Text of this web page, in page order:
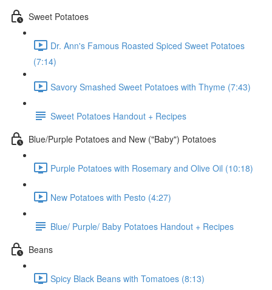
Sweet Potatoes
Dr. Ann's Famous Roasted Spiced Sweet Potatoes
(7:14)
Savory Smashed Sweet Potatoes with Thyme (7:43)
Sweet Potatoes Handout + Recipes
Blue/Purple Potatoes and New ("Baby") Potatoes
Purple Potatoes with Rosemary and Olive Oil (10:18)
New Potatoes with Pesto (4:27)
Blue/ Purple/ Baby Potatoes Handout + Recipes
Beans
Spicy Black Beans with Tomatoes (8:13)